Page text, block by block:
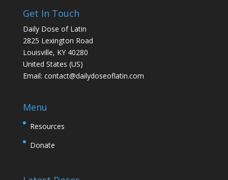
Get In Touch
Daily Dose of Latin
2825 Lexington Road
Louisville, KY 40280
United States (US)
Email: contact@dailydoseoflatin.com
Menu
Resources
Donate